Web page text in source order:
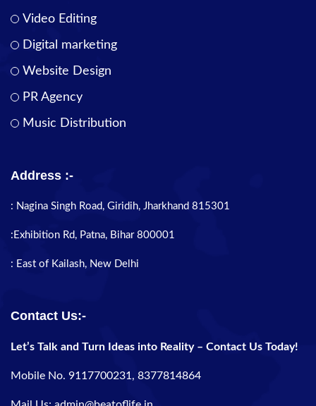
Video Editing
Digital marketing
Website Design
PR Agency
Music Distribution
Address :-
: Nagina Singh Road, Giridih, Jharkhand 815301
:Exhibition Rd, Patna, Bihar 800001
: East of Kailash, New Delhi
Contact Us:-
Let’s Talk and Turn Ideas into Reality – Contact Us Today!
Mobile No. 9117700231, 8377814864